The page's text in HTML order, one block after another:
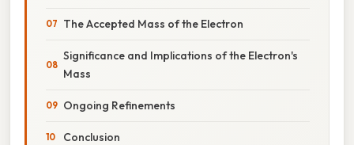
The Accepted Mass of the Electron
Significance and Implications of the Electron's
Mass
Ongoing Refinements
Conclusion